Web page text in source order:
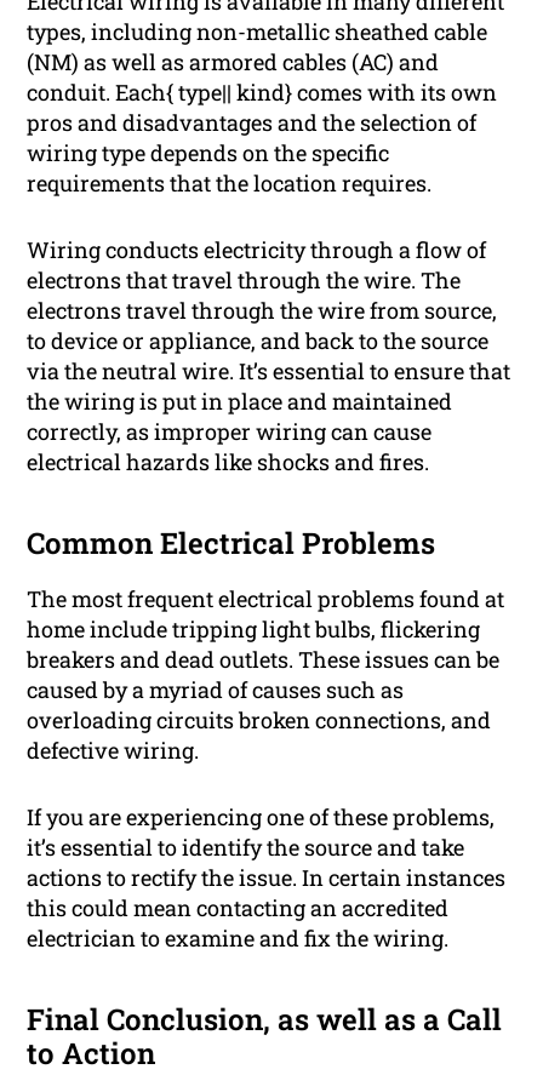
types, including non-metallic sheathed cable
(NM) as well as armored cables (AC) and
conduit. Each{ type|| kind} comes with its own
pros and disadvantages and the selection of
wiring type depends on the specific
requirements that the location requires.
Wiring conducts electricity through a flow of
electrons that travel through the wire. The
electrons travel through the wire from source,
to device or appliance, and back to the source
via the neutral wire. It’s essential to ensure that
the wiring is put in place and maintained
correctly, as improper wiring can cause
electrical hazards like shocks and fires.
Common Electrical Problems
The most frequent electrical problems found at
home include tripping light bulbs, flickering
breakers and dead outlets. These issues can be
caused by a myriad of causes such as
overloading circuits broken connections, and
defective wiring.
If you are experiencing one of these problems,
it’s essential to identify the source and take
actions to rectify the issue. In certain instances
this could mean contacting an accredited
electrician to examine and fix the wiring.
Final Conclusion, as well as a Call
to Action